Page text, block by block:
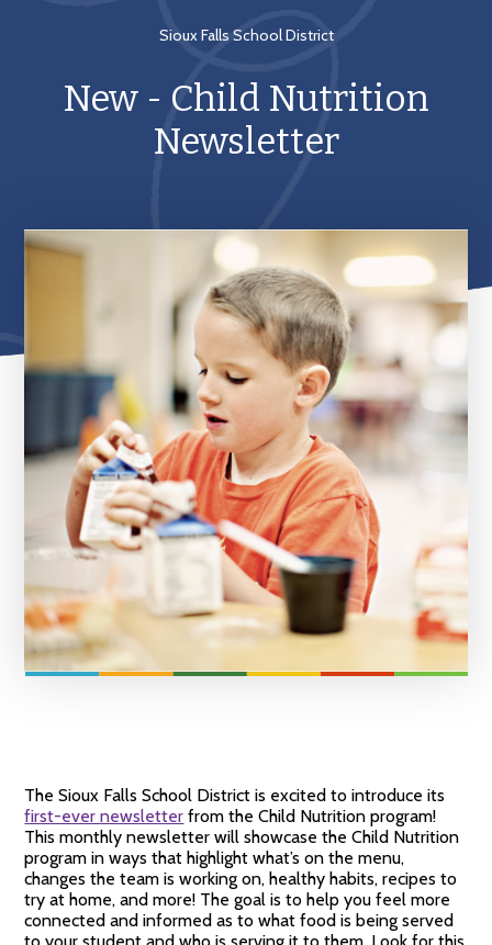
New - Child Nutrition
Newsletter
Sioux Falls School District
The Sioux Falls School District is excited to introduce its
first-ever newsletter from the Child Nutrition program!
This monthly newsletter will showcase the Child Nutrition
program in ways that highlight what’s on the menu,
changes the team is working on, healthy habits, recipes to
try at home, and more! The goal is to help you feel more
connected and informed as to what food is being served